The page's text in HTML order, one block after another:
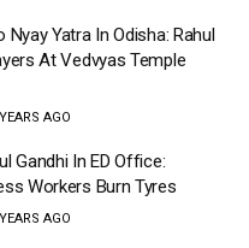
Nyay Yatra In Odisha: Rahul
At Vedvyas Temple
AGO
Gandhi In ED Office:
Workers Burn Tyres
AGO